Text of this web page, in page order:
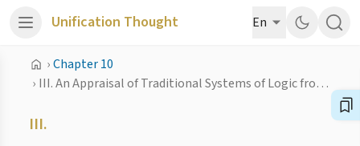
Unification Thought En
›Chapter 10
›
III. An Appraisal of Traditional Systems of Logic from the Perspective of Unification Thought
III.